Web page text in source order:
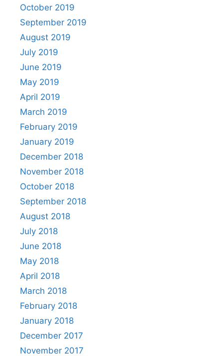
October 2019
September 2019
August 2019
July 2019
June 2019
May 2019
April 2019
March 2019
February 2019
January 2019
December 2018
November 2018
October 2018
September 2018
August 2018
July 2018
June 2018
May 2018
April 2018
March 2018
February 2018
January 2018
December 2017
November 2017